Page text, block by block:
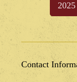
Contact